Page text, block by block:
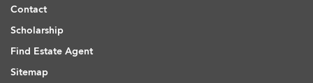
Contact
Scholarship
Find Estate Agent
Sitemap